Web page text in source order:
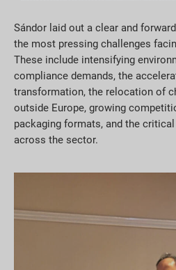
Sándor laid out a clear and
the most pressing challenges
These include intensifying
compliance demands, the
transformation, the relocation of
outside Europe, growing
packaging formats, and the
across the sector.